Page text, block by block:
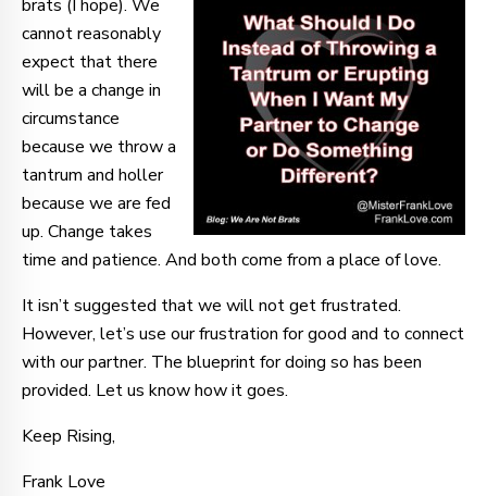
brats (I hope). We
cannot reasonably
expect that there
will be a change in
circumstance
because we throw a
tantrum and holler
because we are fed
up. Change takes
time and patience. And both come from a place of love.
It isn’t suggested that we will not get frustrated.
However, let’s use our frustration for good and to connect
with our partner. The blueprint for doing so has been
provided. Let us know how it goes.
Keep Rising,
Frank Love